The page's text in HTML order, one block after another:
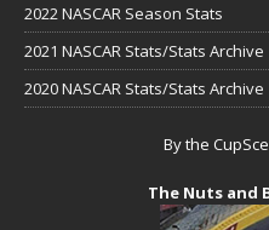
2022 NASCAR Season Stats
2021 NASCAR Stats/Stats Archive
2020 NASCAR Stats/Stats Archive
By the
The Nuts and